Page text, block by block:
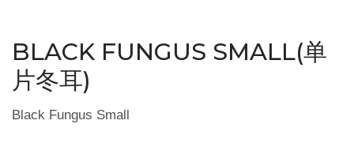
BLACK FUNGUS SMALL(单
片冬耳)
Black Fungus Small